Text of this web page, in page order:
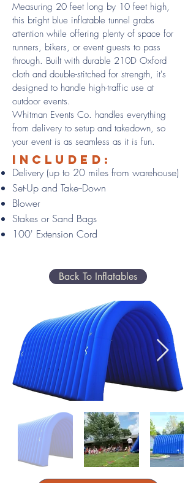
Measuring 20 feet long by 10 feet high,
this bright blue inflatable tunnel grabs
attention while offering plenty of space for
runners, bikers, or event guests to pass
through. Built with durable 210D Oxford
cloth and double-stitched for strength, it's
designed to handle high-traffic use at
outdoor events.
Whitman Events Co. handles everything
from delivery to setup and takedown, so
your event is as seamless as it is fun.
Included:
Delivery (up to 20 miles from warehouse)
Set-Up and Take--Down
Blower
Stakes or Sand Bags
100' Extension Cord
Back To Inflatables